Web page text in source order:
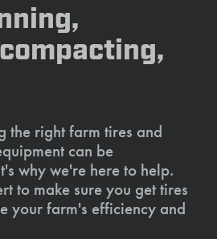
the right farm tires and
can be
why we're here to help.
to make sure you get tires
your farm's efficiency and